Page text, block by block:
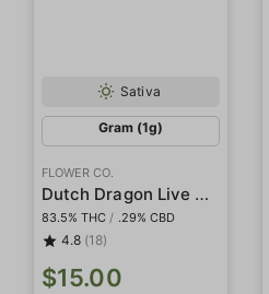
Sativa
Gram (1g)
FLOWER CO.
Dutch Dragon Live Resin
83.5% THC / .29% CBD
4.8 (18)
$15.00